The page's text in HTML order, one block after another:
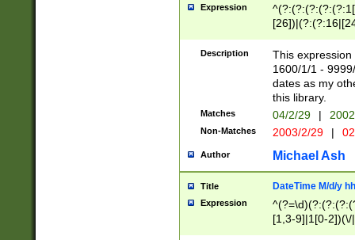
Expression
(?:0?[1-
Description
This
1600/1/1 -
dates as my
this library.
Matches 04/2/29 |
Non-Matches 2003/2/29 |
Author Michael Ash
Title DateTime M/d/y
Expression
[1,3-9]|1[0-
(?:0?2(\/|-